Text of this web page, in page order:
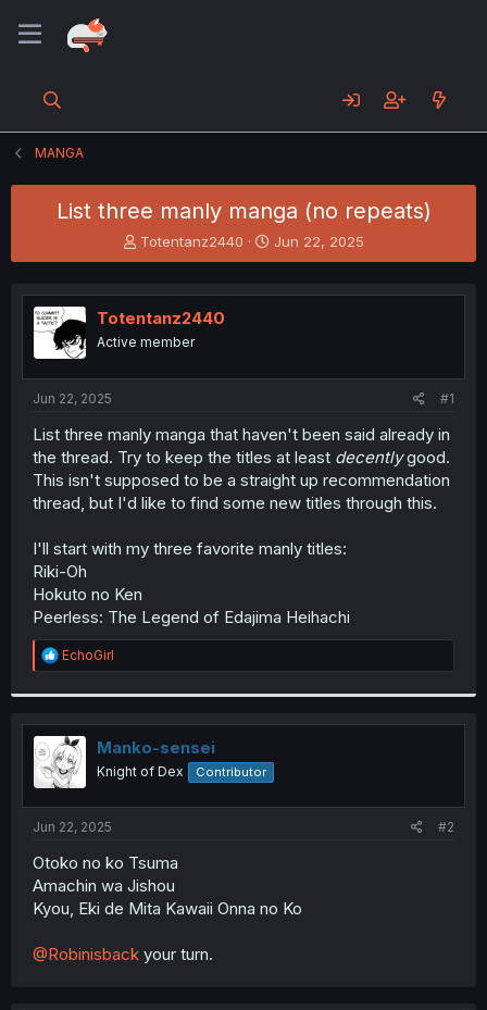
MANGA
List three manly manga (no repeats)
T
h
e
a
d
t
t
e
r
Totentanz2440
S
t
r
t
Jun 22, 2025
Totentanz2440
Active member
Jun 22, 2025 #1
List three manly manga that haven't been said already in
the thread. Try to keep the titles at least decentlygood.
This isn't supposed to be a straight up recommendation
thread, but I'd like to find some new titles through this.
I'll start with my three favorite manly titles:
Riki-Oh
Hokuto no Ken
Peerless: The Legend of Edajima Heihachi
R
e
t
i
o
n
s
:
EchoGirl
Manko-sensei
Knight of Dex Contributor
Jun 22, 2025 #2
Otoko no ko Tsuma
Amachin wa Jishou
Kyou, Eki de Mita Kawaii Onna no Ko
@Robinisback your turn.